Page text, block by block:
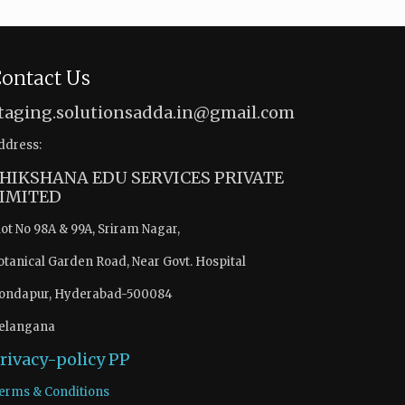
Us
EDU SERVICES PRIVATE
No 98A & 99A, Sriram Nagar,
Garden Road, Near Govt. Hospital
Hyderabad-500084
policyPP
& Conditions